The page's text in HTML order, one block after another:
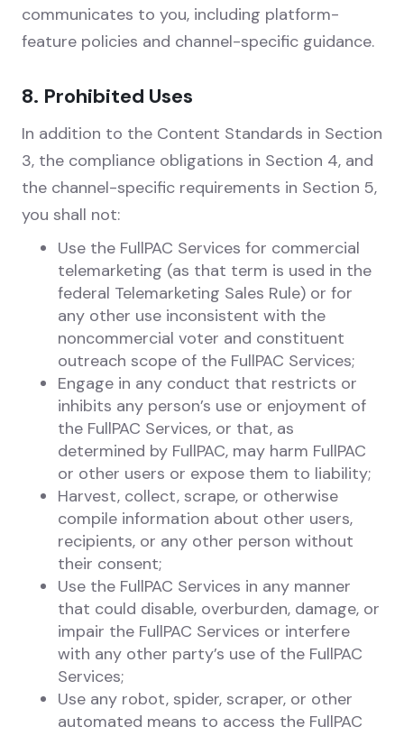
communicates to you, including platform-
feature policies and channel-specific guidance.
8. Prohibited Uses
In addition to the Content Standards in Section
3, the compliance obligations in Section 4, and
the channel-specific requirements in Section 5,
you shall not:
Use the FullPAC Services for commercial
telemarketing (as that term is used in the
federal Telemarketing Sales Rule) or for
any other use inconsistent with the
noncommercial voter and constituent
outreach scope of the FullPAC Services;
Engage in any conduct that restricts or
inhibits any person’s use or enjoyment of
the FullPAC Services, or that, as
determined by FullPAC, may harm FullPAC
or other users or expose them to liability;
Harvest, collect, scrape, or otherwise
compile information about other users,
recipients, or any other person without
their consent;
Use the FullPAC Services in any manner
that could disable, overburden, damage, or
impair the FullPAC Services or interfere
with any other party’s use of the FullPAC
Services;
Use any robot, spider, scraper, or other
automated means to access the FullPAC